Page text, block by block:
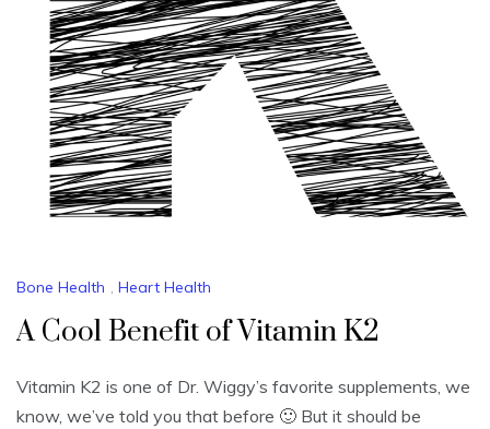
Bone Health , Heart Health
A Cool Benefit of Vitamin K2
Vitamin K2 is one of Dr. Wiggy’s favorite supplements, we
know, we’ve told you that before 🙂 But it should be